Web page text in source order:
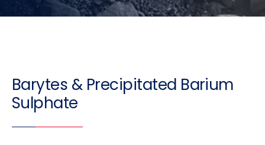
Barytes & Precipitated Barium
Sulphate